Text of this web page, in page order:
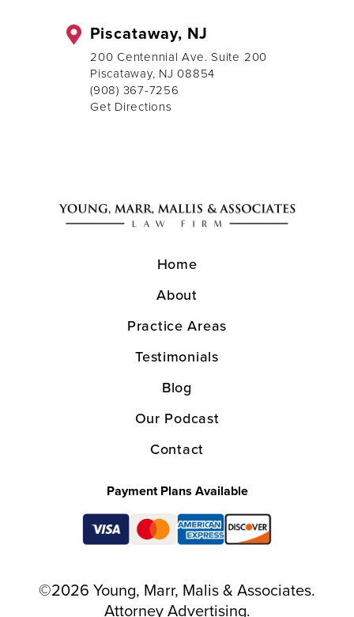
Piscataway, NJ
200 Centennial Ave. Suite 200
Piscataway, NJ 08854
(908) 367-7256
Get Directions
Home
About
Practice Areas
Testimonials
Blog
Our Podcast
Contact
Payment Plans Available
©2026 Young, Marr, Malis & Associates.
Attorney Advertising.